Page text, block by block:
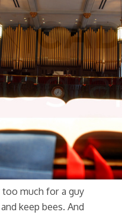
much for a guy
keep bees. And